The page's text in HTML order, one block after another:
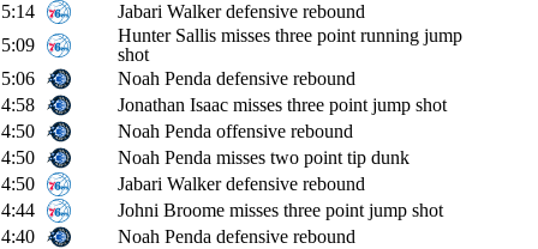
5:14
Jabari Walker defensive rebound
5:09
Hunter Sallis misses three point running jump
shot
5:06
Noah Penda defensive rebound
4:58
Jonathan Isaac misses three point jump shot
4:50
Noah Penda offensive rebound
4:50
Noah Penda misses two point tip dunk
4:50
Jabari Walker defensive rebound
4:44
Johni Broome misses three point jump shot
4:40
Noah Penda defensive rebound